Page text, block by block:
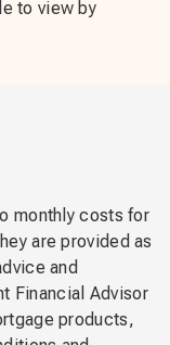
to view by
monthly costs for
are provided as
and
Financial Advisor
products,